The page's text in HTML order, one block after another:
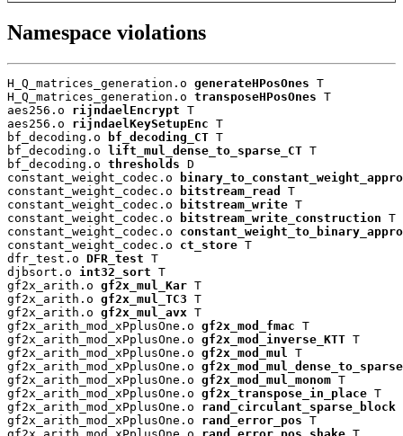
Namespace violations
H_Q_matrices_generation.o generateHPosOnes T
H_Q_matrices_generation.o transposeHPosOnes T
aes256.o rijndaelEncrypt T
aes256.o rijndaelKeySetupEnc T
bf_decoding.o
bf_decoding_CT T
bf_decoding.o
lift_mul_dense_to_sparse_CT T
bf_decoding.o thresholds D
constant_weight_codec.o
constant_weight_codec.o
bitstream_read
T
constant_weight_codec.o
bitstream_write T
constant_weight_codec.o
bitstream_write_construction T
constant_weight_codec.o
constant_weight_codec.o ct_store T
dfr_test.o DFR_test T
djbsort.o int32_sort T
gf2x_arith.o gf2x_mul_Kar T
gf2x_arith.o gf2x_mul_TC3 T
gf2x_arith.o gf2x_mul_avx T
gf2x_arith_mod_xPplusOne.o gf2x_mod_fmac T
gf2x_arith_mod_xPplusOne.o gf2x_mod_inverse_KTT T
gf2x_arith_mod_xPplusOne.o gf2x_mod_mul T
gf2x_arith_mod_xPplusOne.o gf2x_mod_mul_dense_to_sparse
gf2x_arith_mod_xPplusOne.o gf2x_mod_mul_monom T
gf2x_arith_mod_xPplusOne.o gf2x_transpose_in_place T
gf2x_arith_mod_xPplusOne.o rand_circulant_sparse_block
gf2x_arith_mod_xPplusOne.o rand_error_pos T